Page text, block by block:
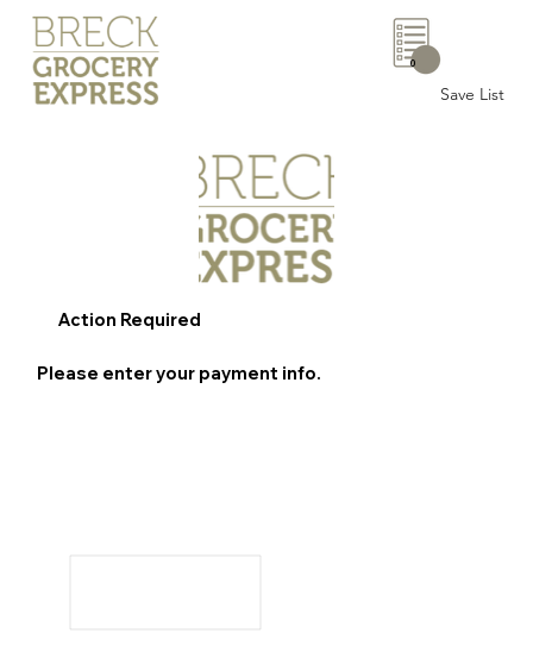
Save List
0
Action Required
Please enter your payment info.